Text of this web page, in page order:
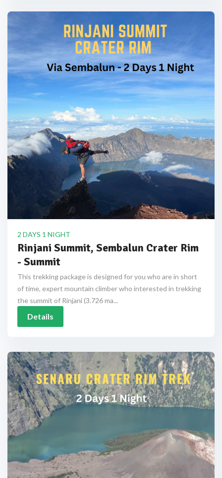
2 DAYS 1 NIGHT
Rinjani Summit, Sembalun Crater Rim
- Summit
This trekking package is designed for you who are in short
of time, expert mountain climber who interested in trekking
the summit of Rinjani (3.726 ma...
Details